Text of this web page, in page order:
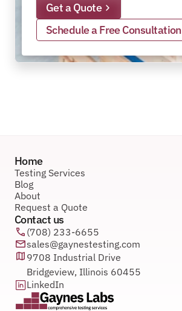
Get a Quote
Schedule a Free Consultation
Home
Testing Services
Blog
About
Request a Quote
Contact us
(708) 233-6655
sales@gaynestesting.com
9708 Industrial Drive
Bridgeview, Illinois 60455
LinkedIn